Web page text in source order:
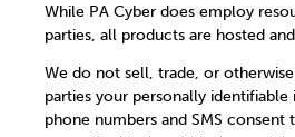
While PA Cyber does employ
parties, all products are hosted
We do not sell, trade, or
parties your personally
phone numbers and SMS consent